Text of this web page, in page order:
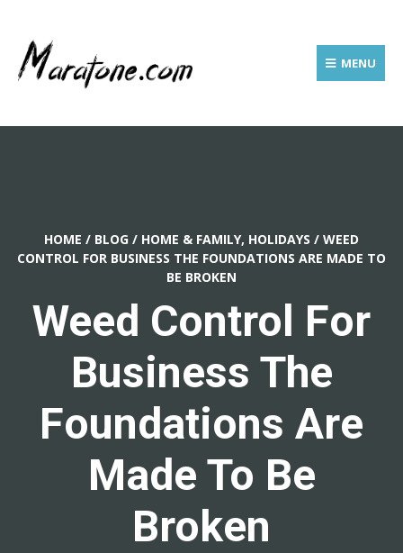
MENU
HOME / BLOG / HOME & FAMILY, HOLIDAYS / WEED
CONTROL FOR BUSINESS THE FOUNDATIONS ARE MADE TO
BE BROKEN
Weed Control For
Business The
Foundations Are
Made To Be
Broken